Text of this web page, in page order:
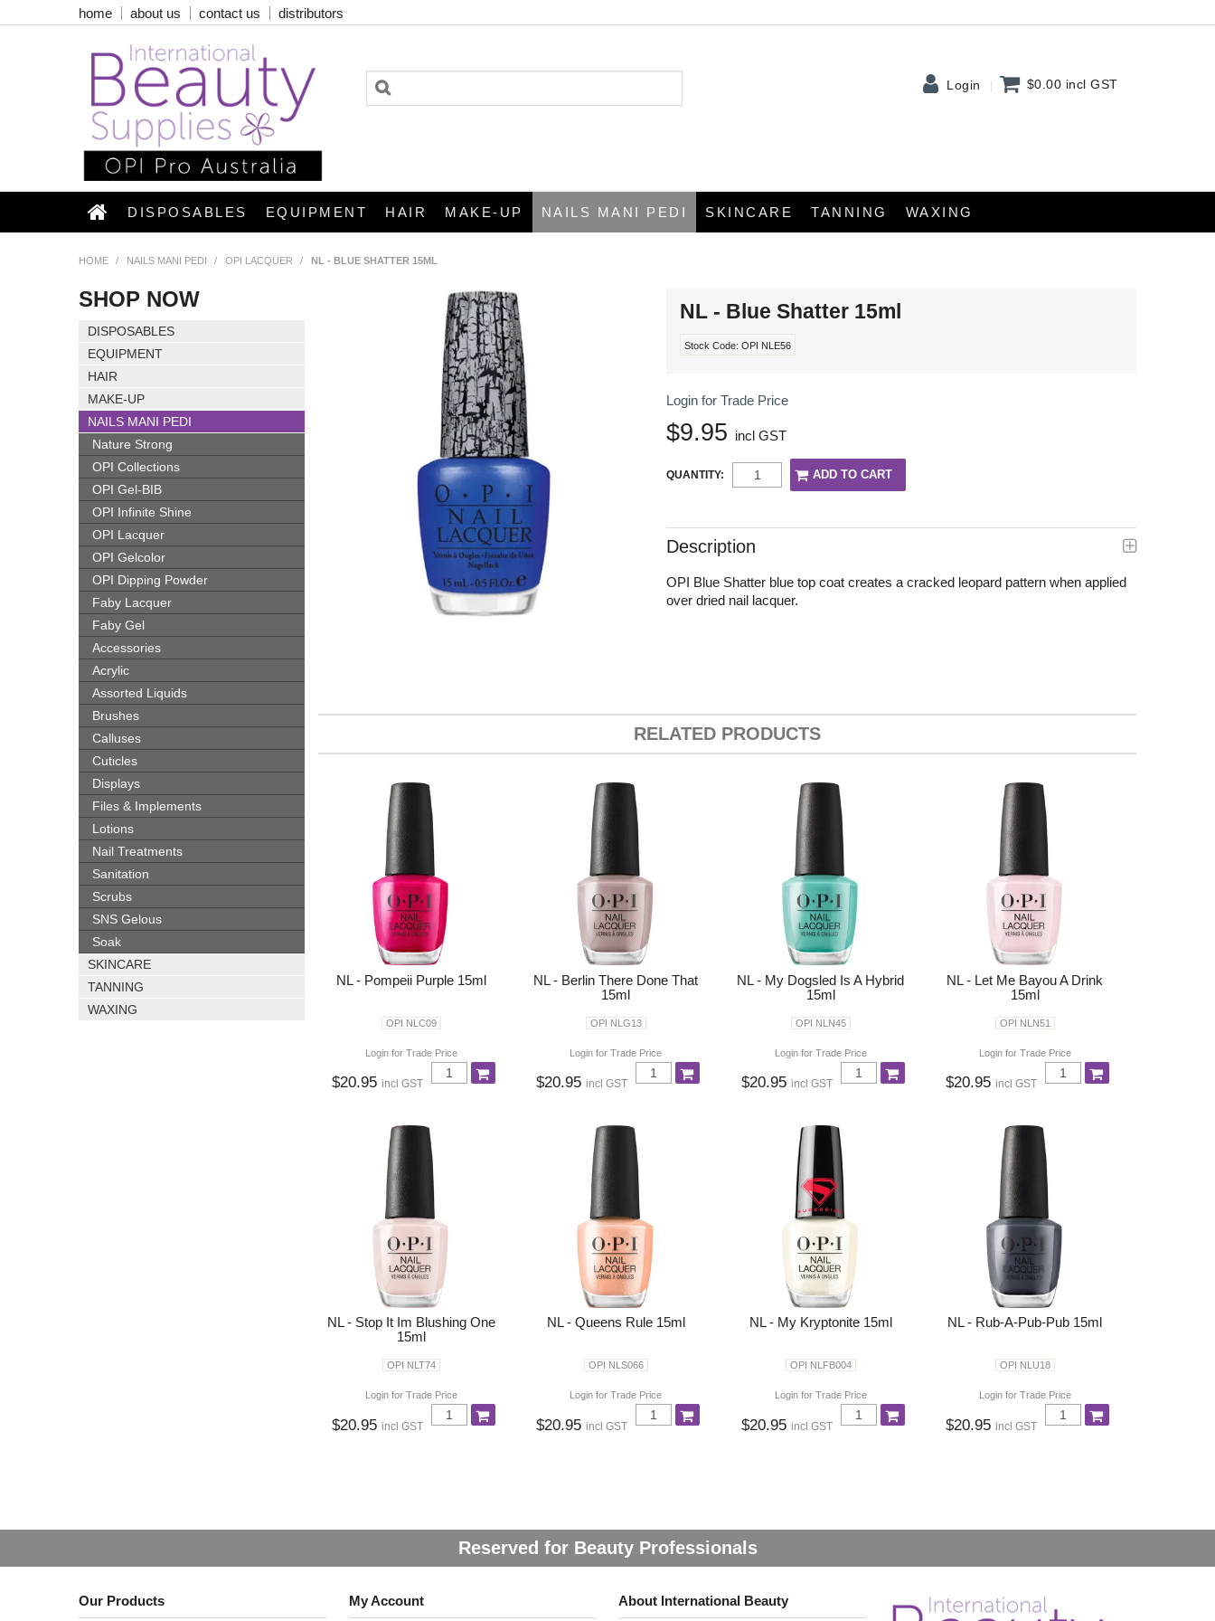
home about us contact us distributors
Login $0.00 incl GST
DISPOSABLES EQUIPMENT HAIR MAKE-UP NAILS MANI PEDI SKINCARE TANNING WAXING
HOME / NAILS MANI PEDI / OPI LACQUER / NL - BLUE SHATTER 15ML
SHOP NOW
DISPOSABLES
EQUIPMENT
HAIR
MAKE-UP
NAILS MANI PEDI
Nature Strong
OPI Collections
OPI Gel-BIB
OPI Infinite Shine
OPI Lacquer
OPI Gelcolor
OPI Dipping Powder
Faby Lacquer
Faby Gel
Accessories
Acrylic
Assorted Liquids
Brushes
Calluses
Cuticles
Displays
Files & Implements
Lotions
Nail Treatments
Sanitation
Scrubs
SNS Gelous
Soak
SKINCARE
TANNING
WAXING
NL - Blue Shatter 15ml
Stock Code: OPI NLE56
Login for Trade Price
$9.95 incl GST
QUANTITY:
Description
OPI Blue Shatter blue top coat creates a cracked leopard pattern when applied
over dried nail lacquer.
RELATED PRODUCTS
NL - Pompeii Purple 15ml
OPI NLC09
Login for Trade Price
$20.95incl GST
NL - Berlin There Done That
15ml
OPI NLG13
Login for Trade Price
$20.95incl GST
NL - My Dogsled Is A Hybrid
15ml
OPI NLN45
Login for Trade Price
$20.95 incl GST
NL - Let Me Bayou A Drink
15ml
OPI NLN51
Login for Trade Price
$20.95 incl GST
NL - Stop It Im Blushing One
15ml
OPI NLT74
Login for Trade Price
$20.95incl GST
NL - Queens Rule 15ml
OPI NLS066
Login for Trade Price
$20.95incl GST
NL - My Kryptonite 15ml
OPI NLFB004
Login for Trade Price
$20.95 incl GST
NL - Rub-A-Pub-Pub 15ml
OPI NLU18
Login for Trade Price
$20.95 incl GST
Reserved for Beauty Professionals
Our Products My Account About International Beauty